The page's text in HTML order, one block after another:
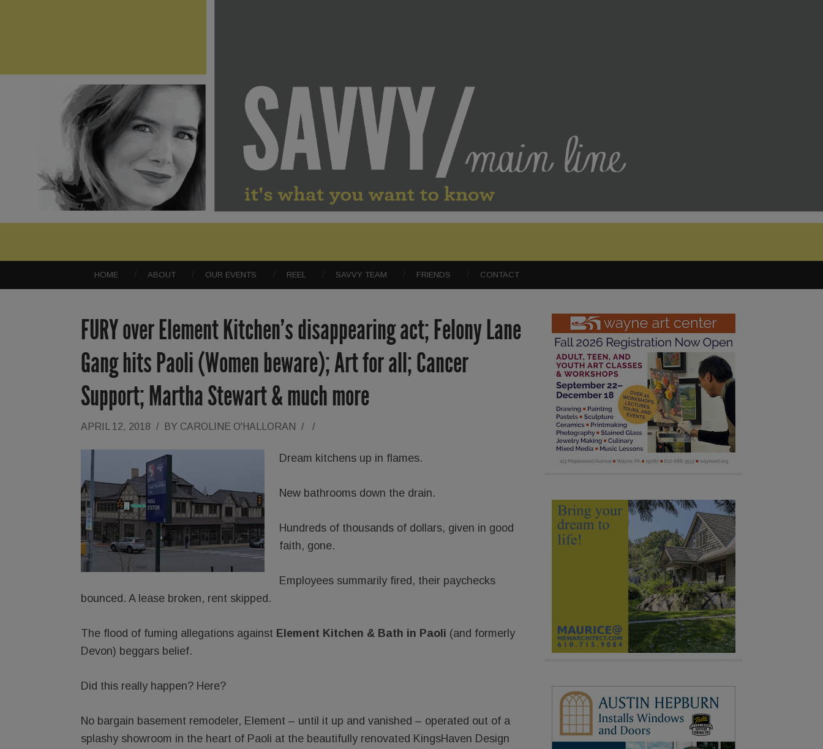
HOME ABOUT OUR EVENTS REEL SAVVY TEAM FRIENDS CONTACT
FURY over Element Kitchen’s disappearing act; Felony Lane
Gang hits Paoli (Women beware); Art for all; Cancer
Support; Martha Stewart & much more
APRIL 12, 2018 / BY CAROLINE O'HALLORAN / /
Dream kitchens up in flames.
New bathrooms down the drain.
Hundreds of thousands of dollars, given in good
faith, gone.
Employees summarily fired, their paychecks
bounced. A lease broken, rent skipped.
The flood of fuming allegations against Element Kitchen & Bath in Paoli (and formerly
Devon) beggars belief.
Did this really happen? Here?
No bargain basement remodeler, Element – until it up and vanished – operated out of a
splashy showroom in the heart of Paoli at the beautifully renovated KingsHaven Design